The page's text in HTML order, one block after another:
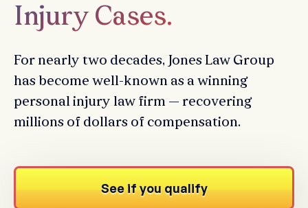
Injury Cases.
For nearly two decades, Jones Law Group
has become well-known as a winning
personal injury law firm — recovering
millions of dollars of compensation.
See if you qualify